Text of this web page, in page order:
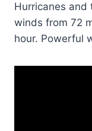
Hurricanes and
winds from 72
hour. Powerful